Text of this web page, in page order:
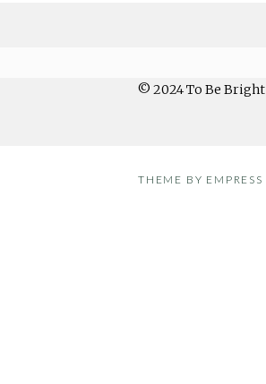
© 2024 To Be Bright
THEME BY EMPRESS